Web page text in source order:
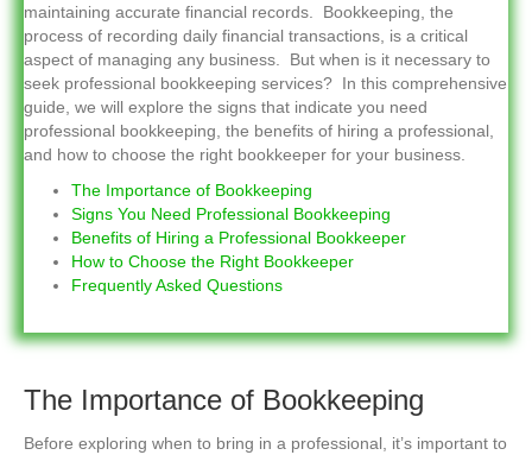
maintaining accurate financial records. Bookkeeping, the
process of recording daily financial transactions, is a critical
aspect of managing any business. But when is it necessary to
seek professional bookkeeping services? In this comprehensive
guide, we will explore the signs that indicate you need
professional bookkeeping, the benefits of hiring a professional,
and how to choose the right bookkeeper for your business.
The Importance of Bookkeeping
Signs You Need Professional Bookkeeping
Benefits of Hiring a Professional Bookkeeper
How to Choose the Right Bookkeeper
Frequently Asked Questions
The Importance of Bookkeeping
Before exploring when to bring in a professional, it’s important to